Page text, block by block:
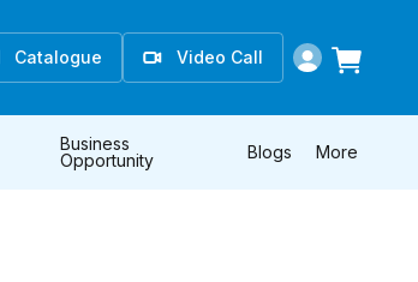
Catalogue Video Call
Business
Opportunity
Blogs More